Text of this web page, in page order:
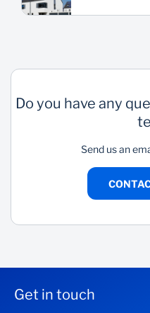
Do you have any
Send us an
Get in touch